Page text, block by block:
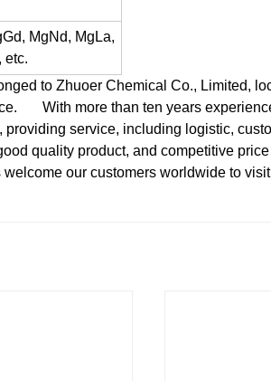
MgNd, MgLa,
etc.
to Zhuoer Chemical Co., Limited,
With more than ten years
service, including logistic,
quality product, and competitive
our customers worldwide to visit